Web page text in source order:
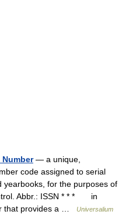
— a unique,
code assigned to serial
yearbooks, for the purposes of
Abbr.: ISSN * * * in
that provides a …
Universalium